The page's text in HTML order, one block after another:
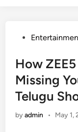
Posted
How
Missing
Telugu
byadmin • May 1,